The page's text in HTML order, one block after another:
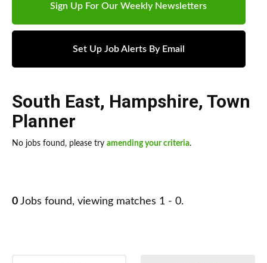
Sign Up For Our Weekly Newsletters
Set Up Job Alerts By Email
South East, Hampshire, Town
Planner
No jobs found, please try amending your criteria.
0 Jobs found, viewing matches 1 - 0.